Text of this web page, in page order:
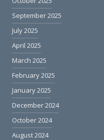
September 2025
July 2025
April 2025
March 2025
February 2025
January 2025
December 2024
October 2024
August 2024